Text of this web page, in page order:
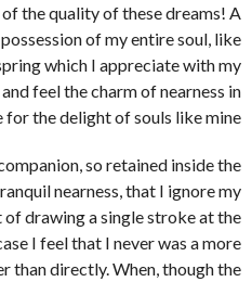
the quality of these dreams! A
of my entire soul, like
which I appreciate with my
feel the charm of nearness in
for the delight of souls like mine.
so retained inside the
nearness, that I ignore my
drawing a single stroke at the
I feel that I never was a more
than directly. When, though the